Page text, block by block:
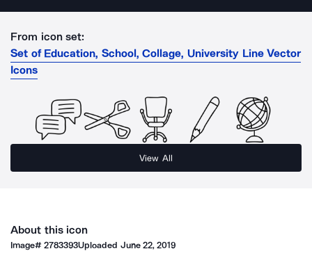
From icon set:
Set of Education, School, Collage, University Line Vector
Icons
View All
About this icon
Image#2783393Uploaded June 22, 2019